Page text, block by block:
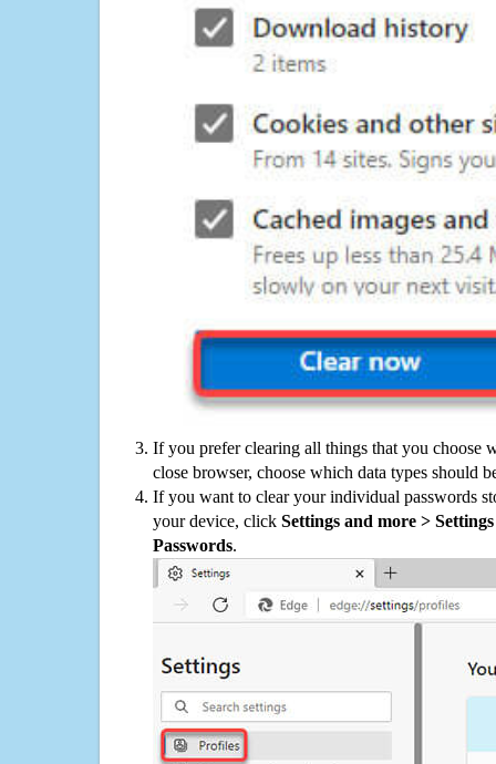
If you prefer clearing all things that you choose
close browser, choose which data types should
If you want to clear your individual passwords
your device, click Settings and more >
Passwords.